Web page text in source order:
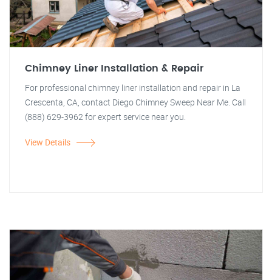
Chimney Liner Installation & Repair
For professional chimney liner installation and repair in La
Crescenta, CA, contact Diego Chimney Sweep Near Me. Call
(888) 629-3962 for expert service near you.
View Details